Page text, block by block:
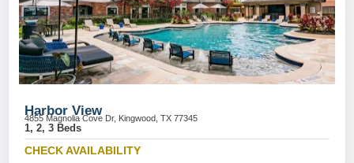
Harbor View
4855 Magnolia Cove Dr, Kingwood, TX 77345
1, 2, 3 Beds
CHECK AVAILABILITY